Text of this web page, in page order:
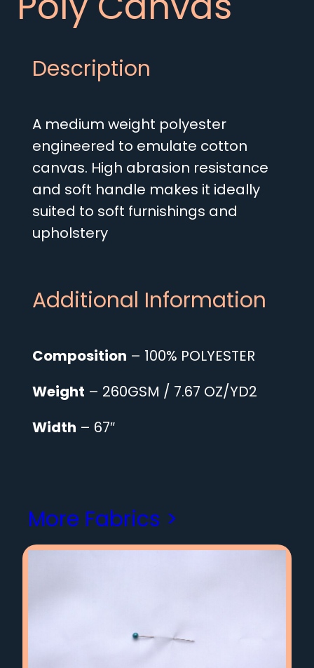
Description
A medium weight polyester
engineered to emulate cotton
canvas. High abrasion resistance
and soft handle makes it ideally
suited to soft furnishings and
upholstery
Additional Information
Composition – 100% POLYESTER
Weight – 260GSM / 7.67 OZ/YD2
Width – 67″
More Fabrics >